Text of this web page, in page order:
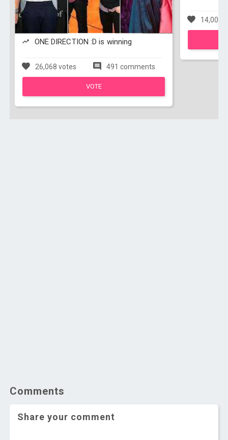
ONE DIRECTION :D is winning
26,068 votes 491 comments
VOTE
14,004
Comments
Share your comment